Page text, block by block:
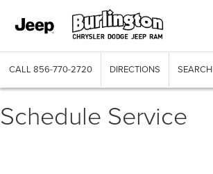
CALL 856-770-2720 DIRECTIONS SEARCH
Schedule Service